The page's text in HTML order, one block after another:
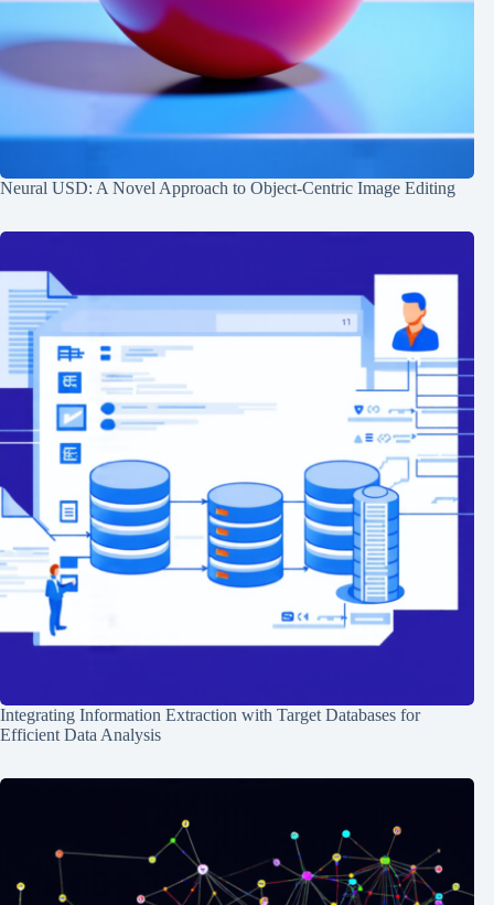
Neural USD: A Novel Approach to Object-Centric Image Editing
Integrating Information Extraction with Target Databases for
Efficient Data Analysis